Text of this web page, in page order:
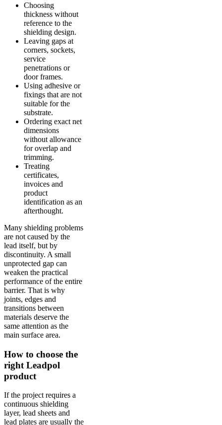
Choosing
thickness without
reference to the
shielding design.
Leaving gaps at
corners, sockets,
service
penetrations or
door frames.
Using adhesive or
fixings that are not
suitable for the
substrate.
Ordering exact net
dimensions
without allowance
for overlap and
trimming.
Treating
certificates,
invoices and
product
identification as an
afterthought.
Many shielding problems
are not caused by the
lead itself, but by
discontinuity. A small
unprotected gap can
weaken the practical
performance of the entire
barrier. That is why
joints, edges and
transitions between
materials deserve the
same attention as the
main surface area.
How to choose the
right Leadpol
product
If the project requires a
continuous shielding
layer, lead sheets and
lead plates are usually the